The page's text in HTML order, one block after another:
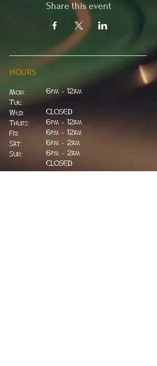
Share this event
HOURS
Mon:
Tue:
Wed:
Thurs:
Fri:
Sat:
Sun:
6pm - 12am
CLOSED
​6pm - 12am
6pm - 12am
6pm - 2am
6pm - 2am
CLOSED